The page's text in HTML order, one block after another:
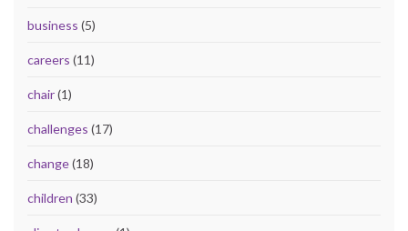
business (5)
careers (11)
chair(1)
challenges (17)
change(18)
children (33)